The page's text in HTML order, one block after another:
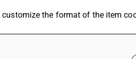
customize the format of the item